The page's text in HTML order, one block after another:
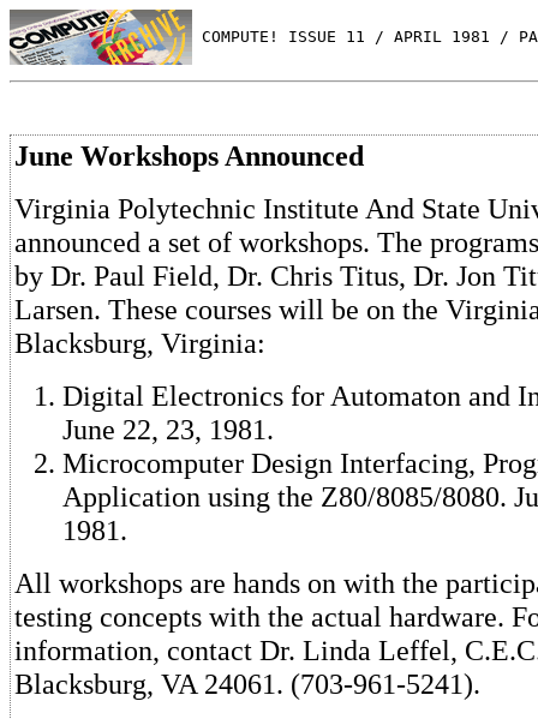
COMPUTE! ISSUE 11 / APRIL 1981 /
June Workshops Announced
Virginia Polytechnic Institute And State
announced a set of workshops. The
by Dr. Paul Field, Dr. Chris Titus, Dr. Jon
Larsen. These courses will be on the
Blacksburg, Virginia:
Digital Electronics for Automaton and
June 22, 23, 1981.
Microcomputer Design Interfacing,
Application using the Z80/8085/8080.
1981.
All workshops are hands on with the
testing concepts with the actual hardware.
information, contact Dr. Linda Leffel,
Blacksburg, VA 24061. (703-961-5241).